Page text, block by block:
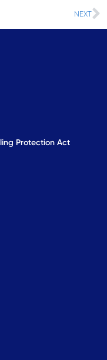
NEXT
Protection Act